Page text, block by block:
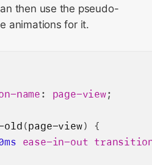
then use the pseudo-
animations for it.
name : page-view;
old (page-view) {
ease-in-out